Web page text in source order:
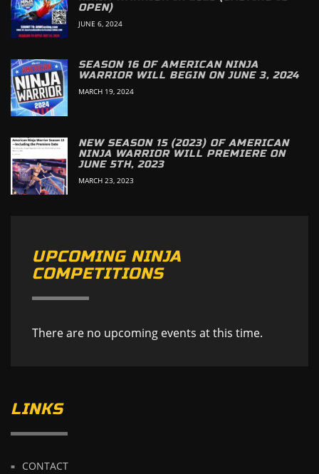
OPEN)
JUNE 6, 2024
SEASON 16 OF AMERICAN NINJA
WARRIOR WILL BEGIN ON JUNE 3, 2024
MARCH 19, 2024
NEW SEASON 15 (2023) OF AMERICAN
NINJA WARRIOR WILL PREMIERE ON
JUNE 5TH, 2023
MARCH 23, 2023
UPCOMING NINJA
COMPETITIONS
There are no upcoming events at this time.
LINKS
CONTACT